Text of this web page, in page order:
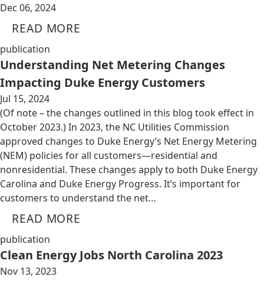
Dec 06, 2024
READ MORE
publication
Understanding Net Metering Changes
Impacting Duke Energy Customers
Jul 15, 2024
(Of note – the changes outlined in this blog took effect in
October 2023.) In 2023, the NC Utilities Commission
approved changes to Duke Energy’s Net Energy Metering
(NEM) policies for all customers—residential and
nonresidential. These changes apply to both Duke Energy
Carolina and Duke Energy Progress. It’s important for
customers to understand the net…
READ MORE
publication
Clean Energy Jobs North Carolina 2023
Nov 13, 2023